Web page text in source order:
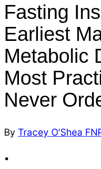
Fasting
Earliest
Metabolic
Most
Never
By Tracey O'Shea
•